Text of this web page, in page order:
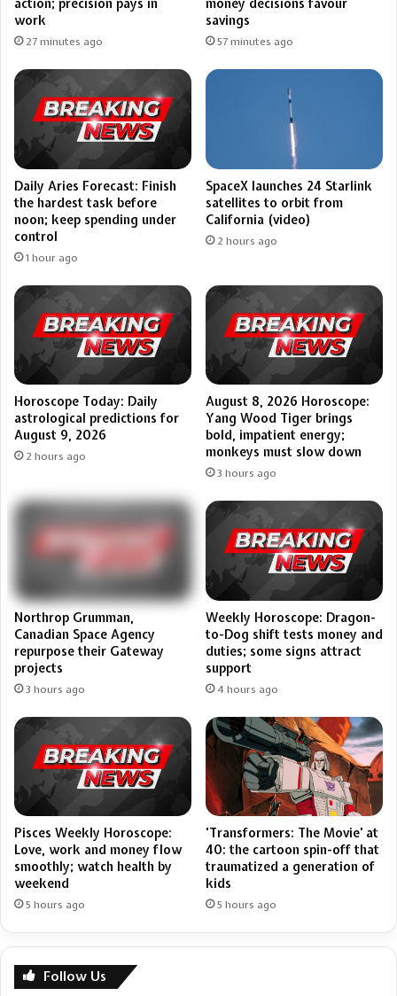
action; precision pays in
work
27 minutes ago
money decisions favour
savings
57 minutes ago
Daily Aries Forecast: Finish
the hardest task before
noon; keep spending under
control
1 hour ago
SpaceX launches 24 Starlink
satellites to orbit from
California (video)
2 hours ago
Horoscope Today: Daily
astrological predictions for
August 9, 2026
2 hours ago
August 8, 2026 Horoscope:
Yang Wood Tiger brings
bold, impatient energy;
monkeys must slow down
3 hours ago
Northrop Grumman,
Canadian Space Agency
repurpose their Gateway
projects
3 hours ago
Weekly Horoscope: Dragon-
to-Dog shift tests money and
duties; some signs attract
support
4 hours ago
Pisces Weekly Horoscope:
Love, work and money flow
smoothly; watch health by
weekend
5 hours ago
‘Transformers: The Movie’ at
40: the cartoon spin-off that
traumatized a generation of
kids
5 hours ago
Follow Us